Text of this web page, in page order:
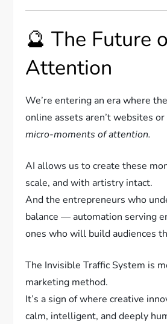
🔮 The Future
Attention
We’re entering an era where
online assets aren’t websites
micro-moments of attention.
AI allows us to create these
scale, and with artistry intact.
And the entrepreneurs who
balance — automation serving
ones who will build audiences
The Invisible Traffic System is
marketing method.
It’s a sign of where creative
calm, intelligent, and deeply